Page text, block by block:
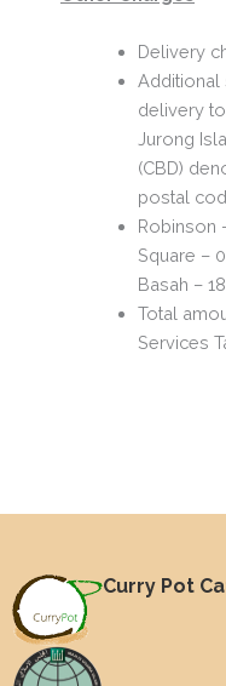
Delivery
Additional
delivery
Jurong
(CBD)
postal
Robinson
Square –
Basah –
Total
Services
Curry Pot